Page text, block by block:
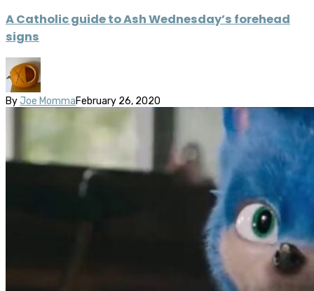
A Catholic guide to Ash Wednesday’s forehead
signs
By Joe MommaFebruary 26, 2020